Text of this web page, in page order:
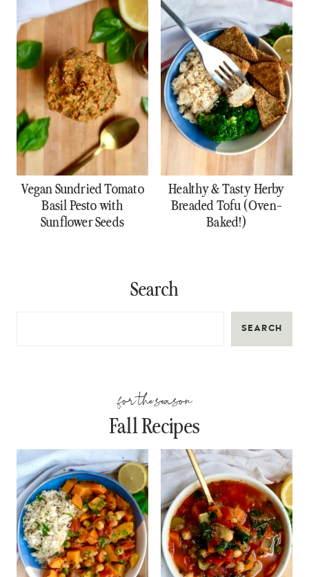
Vegan Sundried Tomato
Basil Pesto with
Sunflower Seeds
Healthy & Tasty Herby
Breaded Tofu (Oven-
Baked!)
Search
SEARCH
for the season
Fall Recipes